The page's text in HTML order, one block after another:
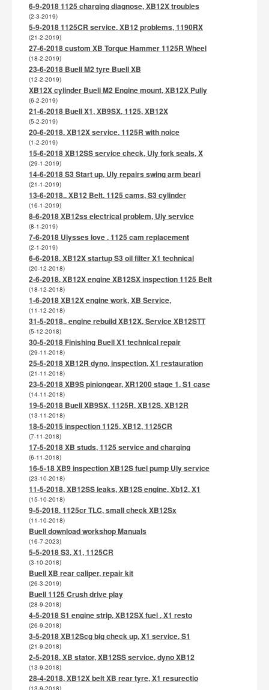
6-9-2018 1125 charging diagnose, XB12X troubles
(2-3-2019)
5-9-2018 1125CR service, XB12 problems, 1190RX
(21-2-2019)
27-6-2018 custom XB Torque Hammer 1125R Wheel
(18-2-2019)
23-6-2018 Buell M2 tyre Buell XB
(12-2-2019)
XB12X cylinder Buell M2 Engine mount, XB12X Pully
(6-2-2019)
21-6-2018 Buell X1, XB9SX, 1125, XB12X
(5-2-2019)
20-6-2018. XB12X service. 1125R with noice
(1-2-2019)
15-6-2018 XB12SS service check, Uly fork seals, X
(29-1-2019)
14-6-2018 S3 Start up, Uly repairs swing arm beari
(21-1-2019)
13-6-2018.. XB12 Belt. 1125 cams, S3 cylinder
(16-1-2019)
8-6-2018 XB12ss electrical problem, Uly service
(8-1-2019)
7-6-2018 Ulysses love , 1125 cam replacement
(2-1-2019)
6-6-2018, XB12X startup S3 oil filter X1 technical
(20-12-2018)
2-6-2018, XB12X engine XB12SX inspection 1125 Belt
(18-12-2018)
1-6-2018 XB12X engine work, XB Service,
(11-12-2018)
31-5-2018,, engine rebuild XB12X, Service XB12STT
(5-12-2018)
30-5-2018 Finishing Buell X1 technical repair
(29-11-2018)
25-5-2018 XB12R dyno, inspection, X1 restauration
(21-11-2018)
23-5-2018 XB9S piniongear, XR1200 stage 1, S1 case
(14-11-2018)
19-5-2018 Buell XB9SX, 1125R, XB12S, XB12R
(13-11-2018)
18-5-2015 inspection 1125, XB12, 1125CR
(7-11-2018)
17-5-2018 XB studs, 1125 service and charging
(6-11-2018)
16-5-18 XB9 inspection XB12S fuel pump Uly service
(23-10-2018)
11-5-2018, XB12SS leaks, XB12S engine, Xb12, X1
(15-10-2018)
9-5-2018, 1125cr TLC, small check XB12Sx
(11-10-2018)
Buell download workshop Manuals
(16-7-2023)
5-5-2018 S3, X1, 1125CR
(3-10-2018)
Buell XB rear caliper, repair kit
(26-3-2019)
Buell 1125 Crush drive play
(28-9-2018)
4-5-2018 S1 engine strip, XB12SX fuel , X1 resto
(26-9-2018)
3-5-2018 XB12Scg big check up, X1 service, S1
(21-9-2018)
2-5-2018, XB stator, XB12SS service, dyno XB12
(13-9-2018)
28-4-2018, XB12X belt XB rear tyre, X1 resurectio
(13-9-2018)